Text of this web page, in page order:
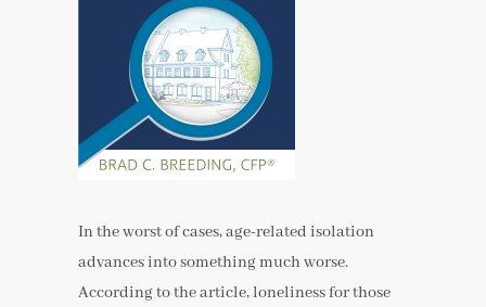
In the worst of cases, age-related isolation
advances into something much worse.
According to the article, loneliness for those